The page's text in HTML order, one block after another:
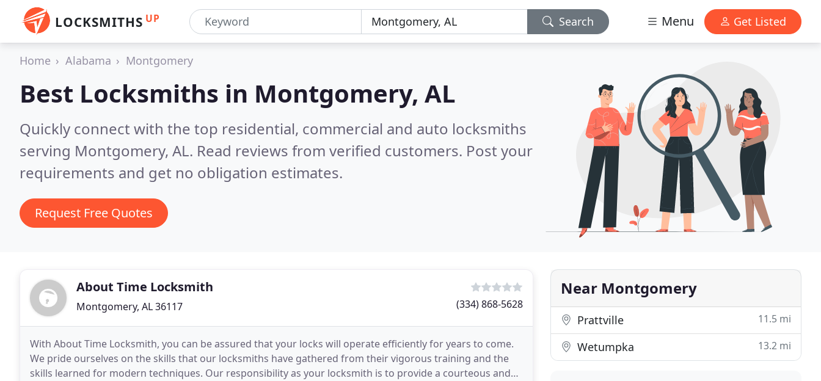
LOCKSMITHS UP Search Menu Get Listed
Home Alabama Montgomery
Best Locksmiths in Montgomery, AL
Quickly connect with the top residential, commercial and auto locksmiths
serving Montgomery, AL. Read reviews from verified customers. Post your
requirements and get no obligation estimates.
Request Free Quotes
About Time Locksmith
Montgomery, AL 36117 (334) 868-5628
With About Time Locksmith, you can be assured that your locks will operate efficiently for years to come.
We pride ourselves on the skills that our locksmiths have gathered from their vigorous training and the
skills learned for modern techniques. Our responsibility as your locksmith is to provide a courteous and
Near Montgomery
Prattville 11.5 mi
Wetumpka 13.2 mi